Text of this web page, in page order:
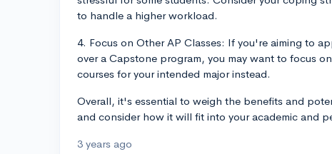
to handle a higher workload.
4. Focus on Other AP Classes: If you're aiming to
over a Capstone program, you may want to focus
courses for your intended major instead.
Overall, it's essential to weigh the benefits and
and consider how it will fit into your academic and
3 years ago